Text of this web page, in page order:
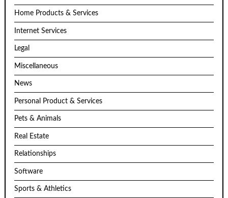
Home Products & Services
Internet Services
Legal
Miscellaneous
News
Personal Product & Services
Pets & Animals
Real Estate
Relationships
Software
Sports & Athletics